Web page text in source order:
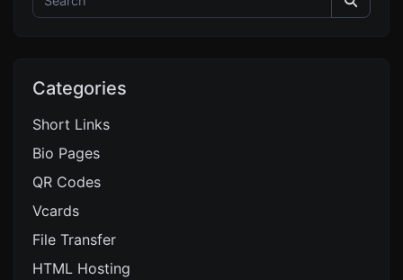
Categories
Short Links
Bio Pages
QR Codes
Vcards
File Transfer
HTML Hosting